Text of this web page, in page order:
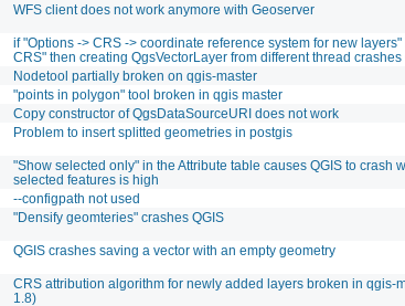
WFS client does not work anymore with Geoserver
if "Options -> CRS -> coordinate reference system for new layers"
CRS" then creating QgsVectorLayer from different thread crashes
Nodetool partially broken on qgis-master
"points in polygon" tool broken in qgis master
Copy constructor of QgsDataSourceURI does not work
Problem to insert splitted geometries in postgis
"Show selected only" in the Attribute table causes QGIS to crash
selected features is high
--configpath not used
"Densify geomteries" crashes QGIS
QGIS crashes saving a vector with an empty geometry
CRS attribution algorithm for newly added layers broken in qgis-
1.8)